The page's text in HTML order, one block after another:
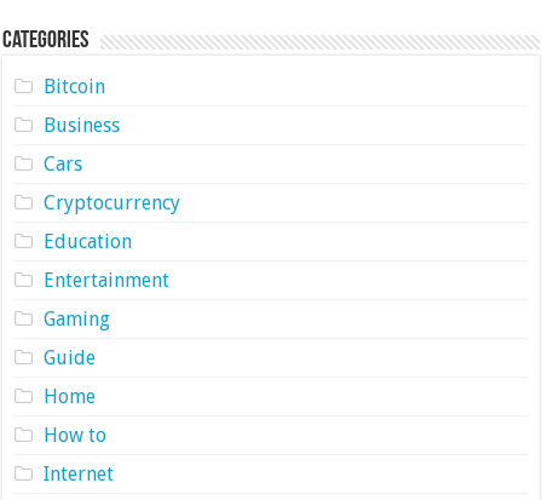
Categories
Bitcoin
Business
Cars
Cryptocurrency
Education
Entertainment
Gaming
Guide
Home
How to
Internet